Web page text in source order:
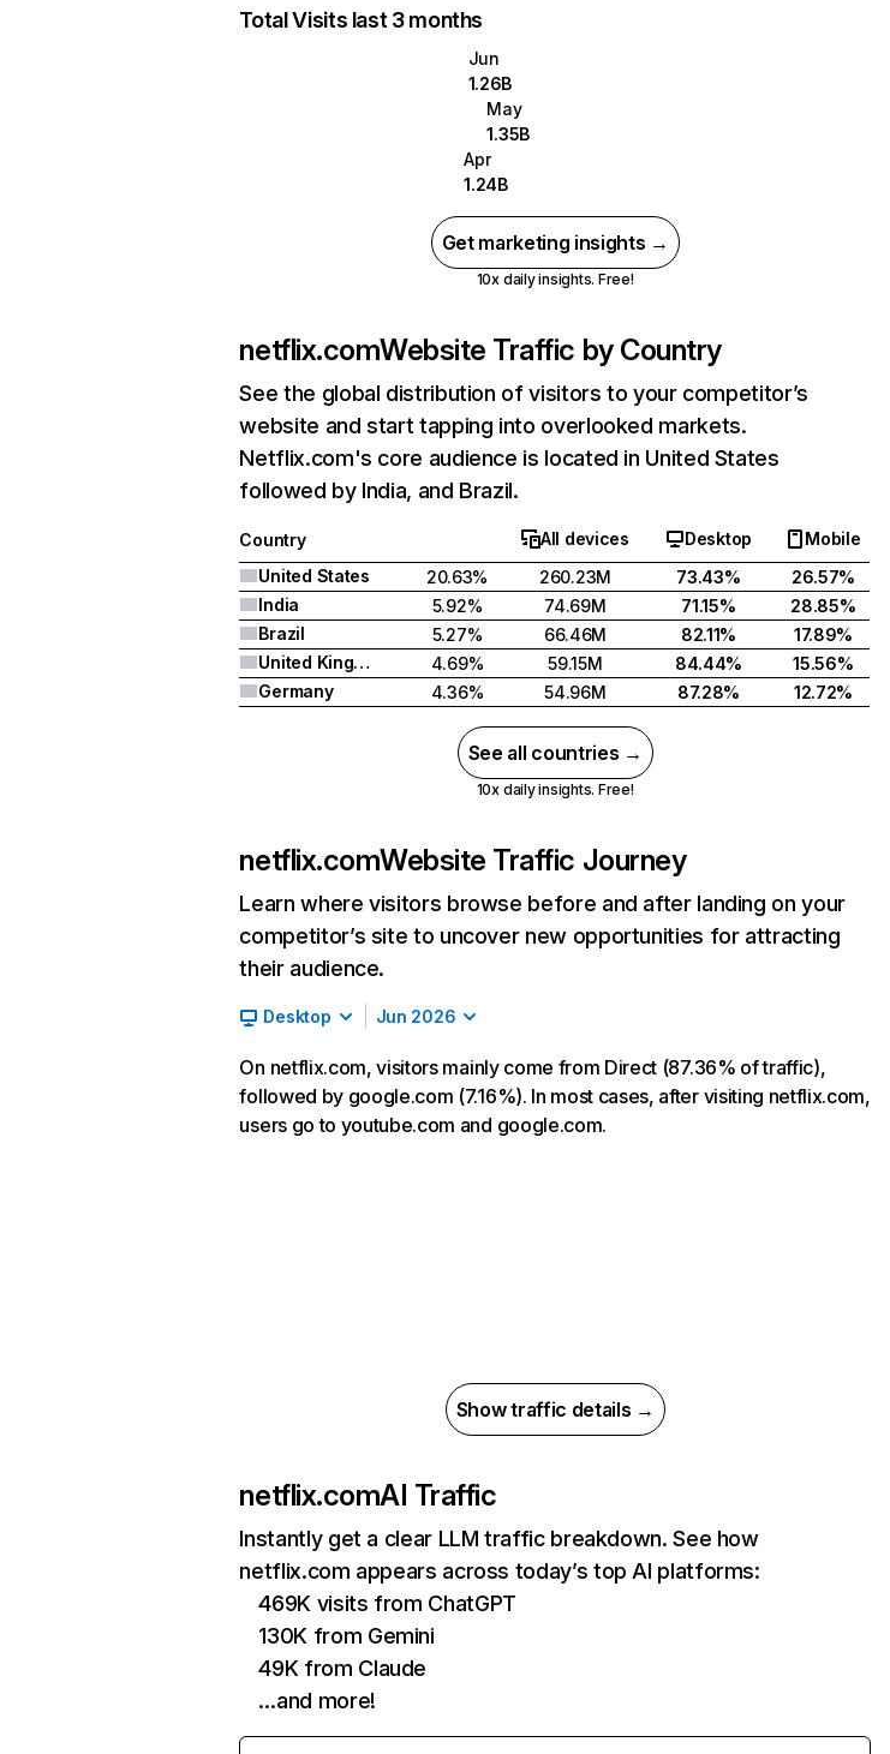
Total Visits last 3 months
Jun
1.26B
May
1.35B
Apr
1.24B
Get marketing insights →
10x daily insights. Free!
netflix.comWebsite Traffic by Country
See the global distribution of visitors to your competitor’s
website and start tapping into overlooked markets.
Netflix.com's core audience is located in United States
followed by India, and Brazil.
Country All devices Desktop
Mobile
United States
20.63% 260.23M 73.43%
26.57%
India
5.92% 74.69M 71.15%
28.85%
Brazil
5.27% 66.46M 82.11%
17.89%
United Kingdom
4.69% 59.15M 84.44%
15.56%
Germany
4.36% 54.96M 87.28% 12.72%
See all countries →
10x daily insights. Free!
netflix.comWebsite Traffic Journey
Learn where visitors browse before and after landing on your
competitor’s site to uncover new opportunities for attracting
their audience.
Desktop Jun 2026
On netflix.com, visitors mainly come from Direct (87.36% of traffic),
followed by google.com (7.16%). In most cases, after visiting netflix.com,
users go to youtube.com and google.com.
Show traffic details →
netflix.comAI Traffic
Instantly get a clear LLM traffic breakdown. See how
netflix.com appears across today’s top AI platforms:
469K visits from ChatGPT
130K from Gemini
49K from Claude
…and more!